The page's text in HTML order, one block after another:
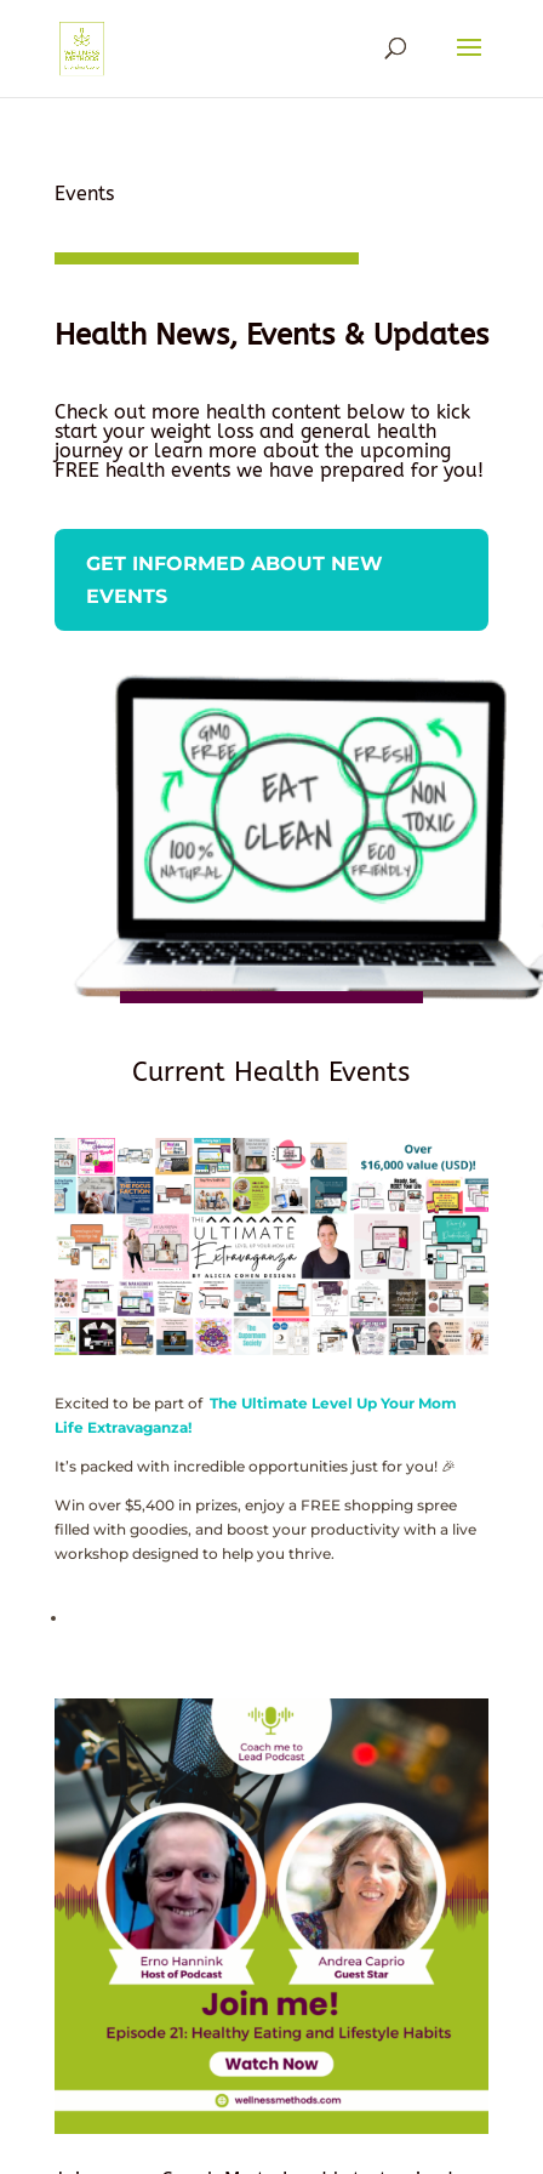
Events
Health News, Events & Updates
Check out more health content below to kick
start your weight loss and general health
journey or learn more about the upcoming
FREE health events we have prepared for you!
GET INFORMED ABOUT NEW
EVENTS
Current Health Events
Excited to be part of The Ultimate Level Up Your Mom
Life Extravaganza!
It’s packed with incredible opportunities just for you! 🎉
Win over $5,400 in prizes, enjoy a FREE shopping spree
filled with goodies, and boost your productivity with a live
workshop designed to help you thrive.